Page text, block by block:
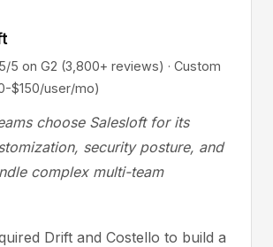
G2 (3,800+ reviews) · Custom
$150/user/mo)
choose Salesloft for its
security posture, and
complex multi-team
Drift and Costello to build a